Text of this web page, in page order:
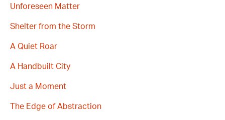
Unforeseen Matter
Shelter from the Storm
A Quiet Roar
A Handbuilt City
Just a Moment
The Edge of Abstraction